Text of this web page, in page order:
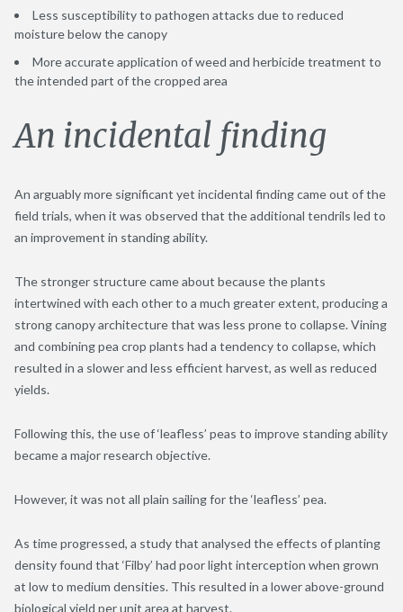
Less susceptibility to pathogen attacks due to reduced
moisture below the canopy
More accurate application of weed and herbicide treatment to
the intended part of the cropped area
An incidental finding
An arguably more significant yet incidental finding came out of the
field trials, when it was observed that the additional tendrils led to
an improvement in standing ability.
The stronger structure came about because the plants
intertwined with each other to a much greater extent, producing a
strong canopy architecture that was less prone to collapse. Vining
and combining pea crop plants had a tendency to collapse, which
resulted in a slower and less efficient harvest, as well as reduced
yields.
Following this, the use of ‘leafless’ peas to improve standing ability
became a major research objective.
However, it was not all plain sailing for the ‘leafless’ pea.
As time progressed, a study that analysed the effects of planting
density found that ‘Filby’ had poor light interception when grown
at low to medium densities. This resulted in a lower above-ground
biological yield per unit area at harvest.